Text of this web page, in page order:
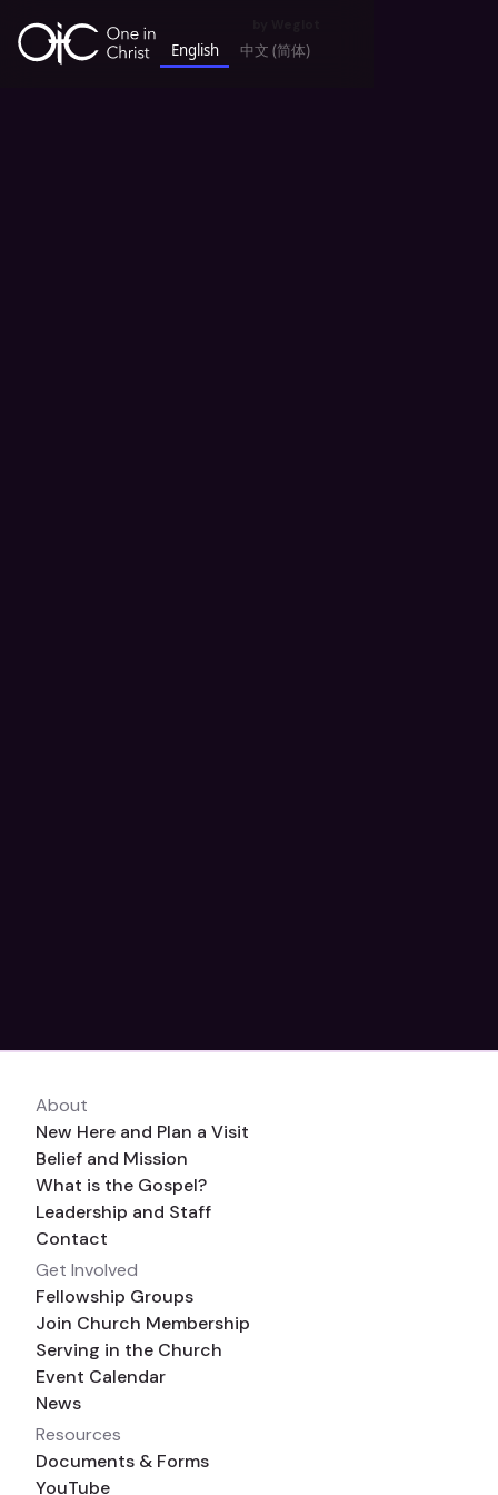
English 中文 (简体)
About
New Here and Plan a Visit
Belief and Mission
What is the Gospel?
Leadership and Staff
Contact
Get Involved
Fellowship Groups
Join Church Membership
Serving in the Church
Event Calendar
News
Resources
Documents & Forms
YouTube